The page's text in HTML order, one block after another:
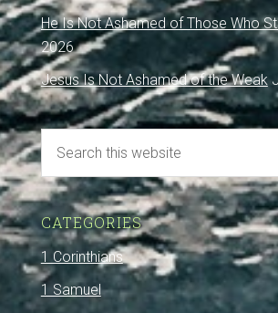
He Is Not Ashamed of Those Who
2026
Jesus Is Not Ashamed of the Weak
CATEGORIES
1 Corinthians
1 Samuel